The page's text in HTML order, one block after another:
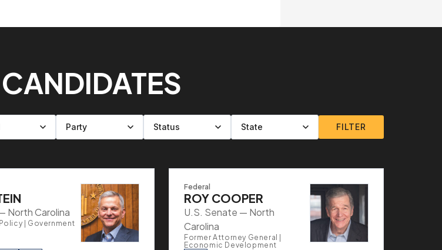
level
party
status
state
FILTER
North Carolina
| Government
Federal
ROY COOPER
U.S. Senate — North
Carolina
Former Attorney General |
Economic Development